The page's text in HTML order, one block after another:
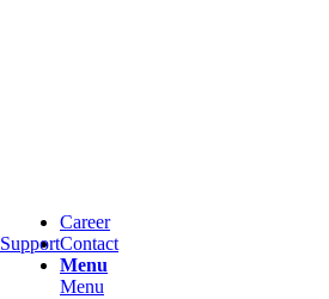
Career
Contact
Menu
Menu